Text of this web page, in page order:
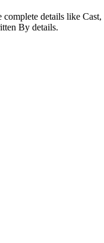
details like Cast,
By details.